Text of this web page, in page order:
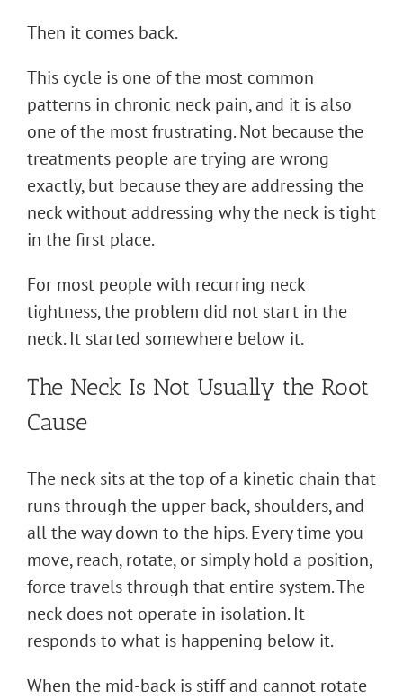
Then it comes back.
This cycle is one of the most common
patterns in chronic neck pain, and it is also
one of the most frustrating. Not because the
treatments people are trying are wrong
exactly, but because they are addressing the
neck without addressing why the neck is tight
in the first place.
For most people with recurring neck
tightness, the problem did not start in the
neck. It started somewhere below it.
The Neck Is Not Usually the Root
Cause
The neck sits at the top of a kinetic chain that
runs through the upper back, shoulders, and
all the way down to the hips. Every time you
move, reach, rotate, or simply hold a position,
force travels through that entire system. The
neck does not operate in isolation. It
responds to what is happening below it.
When the mid-back is stiff and cannot rotate